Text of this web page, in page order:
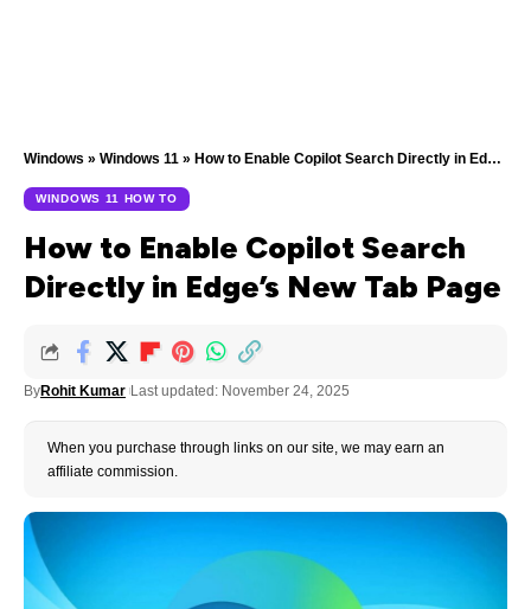
Windows » Windows 11 » How to Enable Copilot Search Directly in Edge’s New Tab Page
WINDOWS 11 HOW TO
How to Enable Copilot Search
Directly in Edge’s New Tab Page
ByRohit Kumar Last updated: November 24, 2025
When you purchase through links on our site, we may earn an
affiliate commission.